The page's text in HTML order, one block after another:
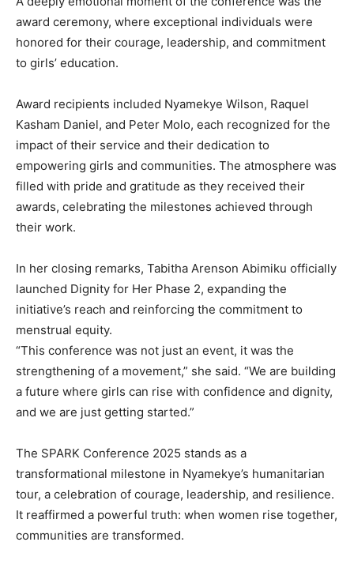
award ceremony, where exceptional individuals were
honored for their courage, leadership, and commitment
to girls’ education.
Award recipients included Nyamekye Wilson, Raquel
Kasham Daniel, and Peter Molo, each recognized for the
impact of their service and their dedication to
empowering girls and communities. The atmosphere was
filled with pride and gratitude as they received their
awards, celebrating the milestones achieved through
their work.
In her closing remarks, Tabitha Arenson Abimiku officially
launched Dignity for Her Phase 2, expanding the
initiative’s reach and reinforcing the commitment to
menstrual equity.
“This conference was not just an event, it was the
strengthening of a movement,” she said. “We are building
a future where girls can rise with confidence and dignity,
and we are just getting started.”
The SPARK Conference 2025 stands as a
transformational milestone in Nyamekye’s humanitarian
tour, a celebration of courage, leadership, and resilience.
It reaffirmed a powerful truth: when women rise together,
communities are transformed.